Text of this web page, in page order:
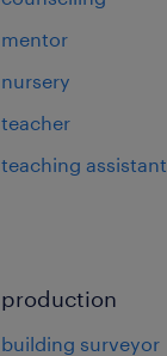
mentor
nursery
teacher
teaching assistant
production
building surveyor